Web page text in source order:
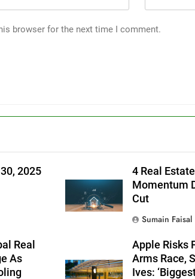
browser for the next time I comment.
2025
4 Real
Momentum
Cut
Sumain Faisal
Real
As
Apple Risks
Arms Race,
Ives: